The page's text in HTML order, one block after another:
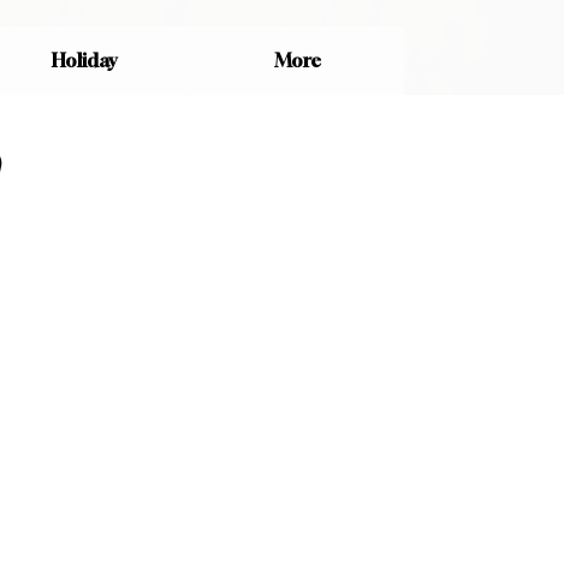
Holiday More